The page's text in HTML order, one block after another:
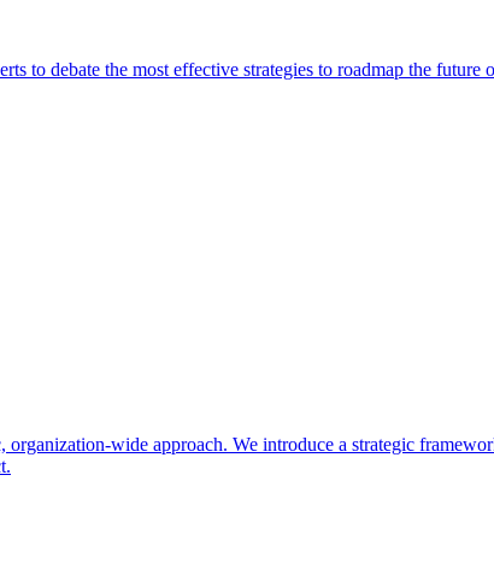
to debate the most effective strategies to roadmap the future
wide approach. We introduce a strategic